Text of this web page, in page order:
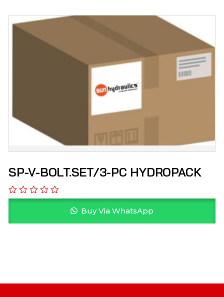
SP-V-BOLT.SET/3-PC HYDROPACK
Buy Via WhatsApp